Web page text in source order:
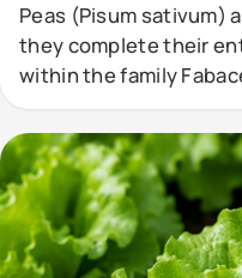
Peas (Pisum sativum)
they complete their
within the family